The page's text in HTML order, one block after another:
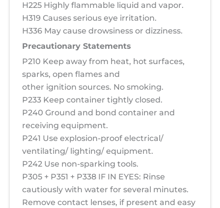
H225 Highly flammable liquid and vapor.
H319 Causes serious eye irritation.
H336 May cause drowsiness or dizziness.
Precautionary Statements
P210 Keep away from heat, hot surfaces,
sparks, open flames and
other ignition sources. No smoking.
P233 Keep container tightly closed.
P240 Ground and bond container and
receiving equipment.
P241 Use explosion-proof electrical/
ventilating/ lighting/ equipment.
P242 Use non-sparking tools.
P305 + P351 + P338 IF IN EYES: Rinse
cautiously with water for several minutes.
Remove contact lenses, if present and easy